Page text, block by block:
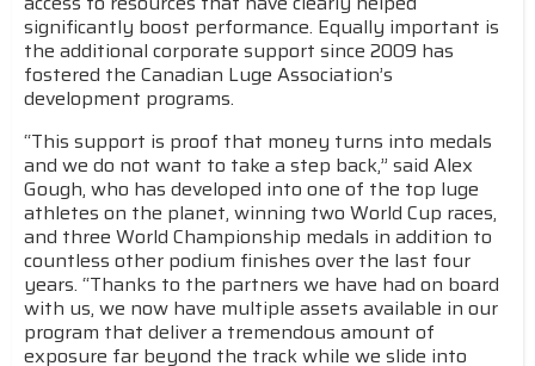
significantly boost performance. Equally important is
the additional corporate support since 2009 has
fostered the Canadian Luge Association’s
development programs.
“This support is proof that money turns into medals
and we do not want to take a step back,” said Alex
Gough, who has developed into one of the top luge
athletes on the planet, winning two World Cup races,
and three World Championship medals in addition to
countless other podium finishes over the last four
years. “Thanks to the partners we have had on board
with us, we now have multiple assets available in our
program that deliver a tremendous amount of
exposure far beyond the track while we slide into